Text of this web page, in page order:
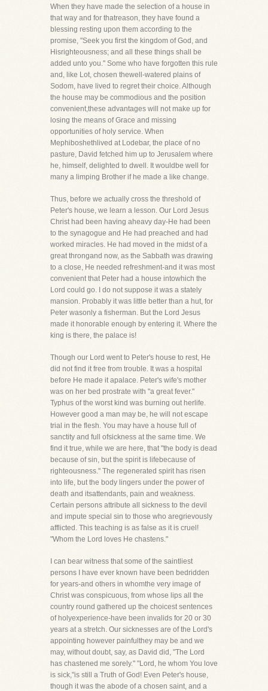
When they have made the selection of a house in
that way and for thatreason, they have found a
blessing resting upon them according to the
promise, "Seek you first the kingdom of God, and
Hisrighteousness; and all these things shall be
added unto you." Some who have forgotten this rule
and, like Lot, chosen thewell-watered plains of
Sodom, have lived to regret their choice. Although
the house may be commodious and the position
convenient,these advantages will not make up for
losing the means of Grace and missing
opportunities of holy service. When
Mephiboshethlived at Lodebar, the place of no
pasture, David fetched him up to Jerusalem where
he, himself, delighted to dwell. It wouldbe well for
many a limping Brother if he made a like change.
Thus, before we actually cross the threshold of
Peter's house, we learn a lesson. Our Lord Jesus
Christ had been having aheavy day-He had been
to the synagogue and He had preached and had
worked miracles. He had moved in the midst of a
great throngand now, as the Sabbath was drawing
to a close, He needed refreshment-and it was most
convenient that Peter had a house intowhich the
Lord could go. I do not suppose it was a stately
mansion. Probably it was little better than a hut, for
Peter wasonly a fisherman. But the Lord Jesus
made it honorable enough by entering it. Where the
king is there, the palace is!
Though our Lord went to Peter's house to rest, He
did not find it free from trouble. It was a hospital
before He made it apalace. Peter's wife's mother
was on her bed prostrate with "a great fever."
Typhus of the worst kind was burning out herlife.
However good a man may be, he will not escape
trial in the flesh. You may have a house full of
sanctity and full ofsickness at the same time. We
find it true, while we are here, that "the body is dead
because of sin, but the spirit is lifebecause of
righteousness." The regenerated spirit has risen
into life, but the body lingers under the power of
death and itsattendants, pain and weakness.
Certain persons attribute all sickness to the devil
and impute special sin to those who aregrievously
afflicted. This teaching is as false as it is cruel!
"Whom the Lord loves He chastens."
I can bear witness that some of the saintliest
persons I have ever known have been bedridden
for years-and others in whomthe very image of
Christ was conspicuous, from whose lips all the
country round gathered up the choicest sentences
of holyexperience-have been invalids for 20 or 30
years at a stretch. Our sicknesses are of the Lord's
appointing however painfulthey may be and we
may, without doubt, say, as David did, "The Lord
has chastened me sorely." "Lord, he whom You love
is sick,"is still a Truth of God! Even Peter's house,
though it was the abode of a chosen saint, and a